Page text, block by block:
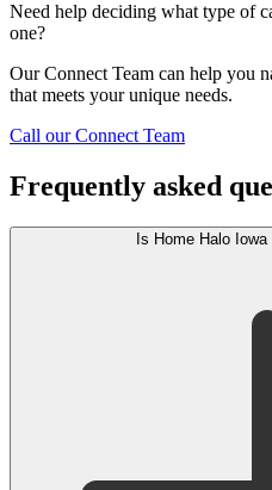
Need help deciding what type of
one?
Our Connect Team can help you
that meets your unique needs.
Call our Connect Team
Frequently asked